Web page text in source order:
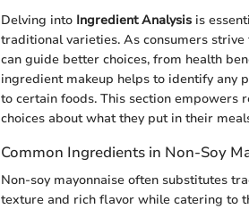
Delving into Ingredient Analysis is
traditional varieties. As consumers
can guide better choices, from health
ingredient makeup helps to identify any
to certain foods. This section empowers
choices about what they put in their
Common Ingredients in Non-Soy
Non-soy mayonnaise often substitutes
texture and rich flavor while catering to